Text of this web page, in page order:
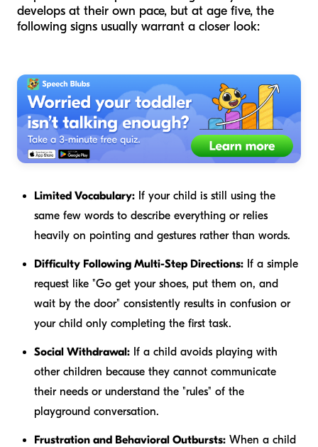
develops at their own pace, but at age five, the
following signs usually warrant a closer look:
Limited Vocabulary: If your child is still using the
same few words to describe everything or relies
heavily on pointing and gestures rather than words.
Difficulty Following Multi-Step Directions: If a simple
request like "Go get your shoes, put them on, and
wait by the door" consistently results in confusion or
your child only completing the first task.
Social Withdrawal: If a child avoids playing with
other children because they cannot communicate
their needs or understand the "rules" of the
playground conversation.
Frustration and Behavioral Outbursts: When a child